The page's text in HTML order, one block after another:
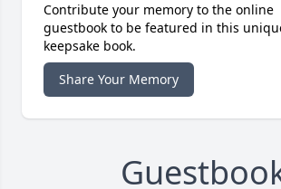
Contribute your memory to the online
guestbook to be featured in this
keepsake book.
Share Your Memory